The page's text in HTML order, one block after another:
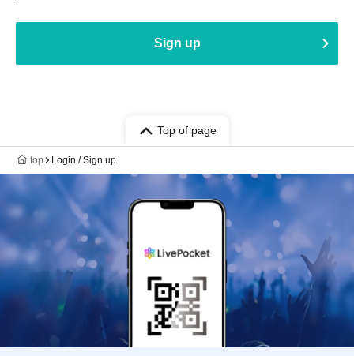
Sign up
Top of page
top Login / Sign up